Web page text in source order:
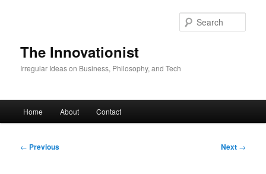
The Innovationist
Irregular Ideas on Business, Philosophy, and Tech
Home About Contact
Post
← Previous Next →